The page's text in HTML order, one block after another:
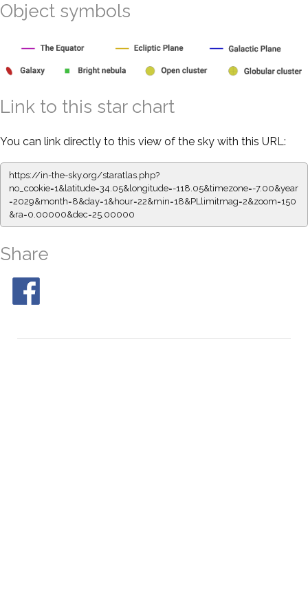
Object symbols
Link to this star chart
You can link directly to this view of the sky with this URL:
https://in-the-sky.org/staratlas.php?
no_cookie=1&latitude=34.05&longitude=-118.05&timezone=-7.00&year
=2029&month=8&day=1&hour=22&min=18&PLlimitmag=2&zoom=150
&ra=0.00000&dec=25.00000
Share